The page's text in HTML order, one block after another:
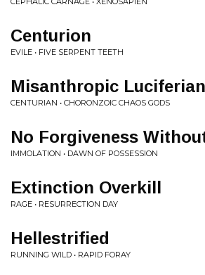
Centurion
EVILE • FIVE SERPENT TEETH
Misanthropic
CENTURIAN • CHORONZOIC CHAOS GODS
No Forgiveness
IMMOLATION • DAWN OF POSSESSION
Extinction Overkill
RAGE • RESURRECTION DAY
Hellestrified
RUNNING WILD • RAPID FORAY